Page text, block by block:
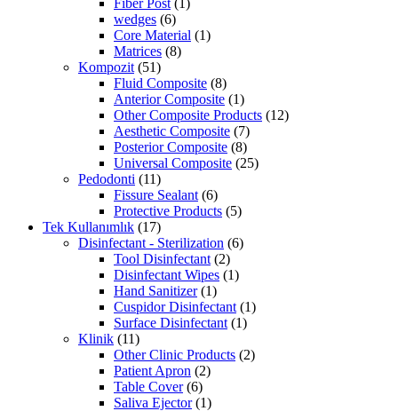
wedges (6)
Core Material (1)
Matrices (8)
Kompozit (51)
Fluid Composite (8)
Anterior Composite (1)
Other Composite Products (12)
Aesthetic Composite (7)
Posterior Composite (8)
Universal Composite (25)
Pedodonti (11)
Fissure Sealant (6)
Protective Products (5)
Tek Kullanımlık (17)
Disinfectant - Sterilization (6)
Tool Disinfectant (2)
Disinfectant Wipes (1)
Hand Sanitizer (1)
Cuspidor Disinfectant (1)
Surface Disinfectant (1)
Klinik (11)
Other Clinic Products (2)
Patient Apron (2)
Table Cover (6)
Saliva Ejector (1)